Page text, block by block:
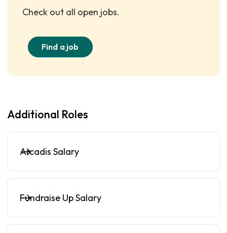
Check out all open jobs.
Find a job
Additional Roles
Arcadis Salary
Fundraise Up Salary